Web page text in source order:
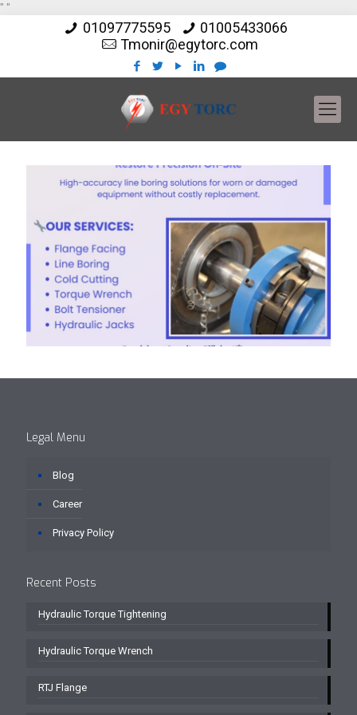
" "
01097775595
01005433066
Tmonir@egytorc.com
Legal Menu
Blog
Career
Privacy Policy
Recent Posts
Hydraulic Torque Tightening
Hydraulic Torque Wrench
RTJ Flange